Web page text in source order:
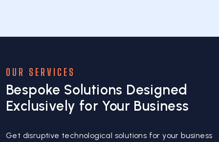
OUR SERVICES
Bespoke Solutions Designed
Exclusively for Your Business
Get disruptive technological solutions for your business